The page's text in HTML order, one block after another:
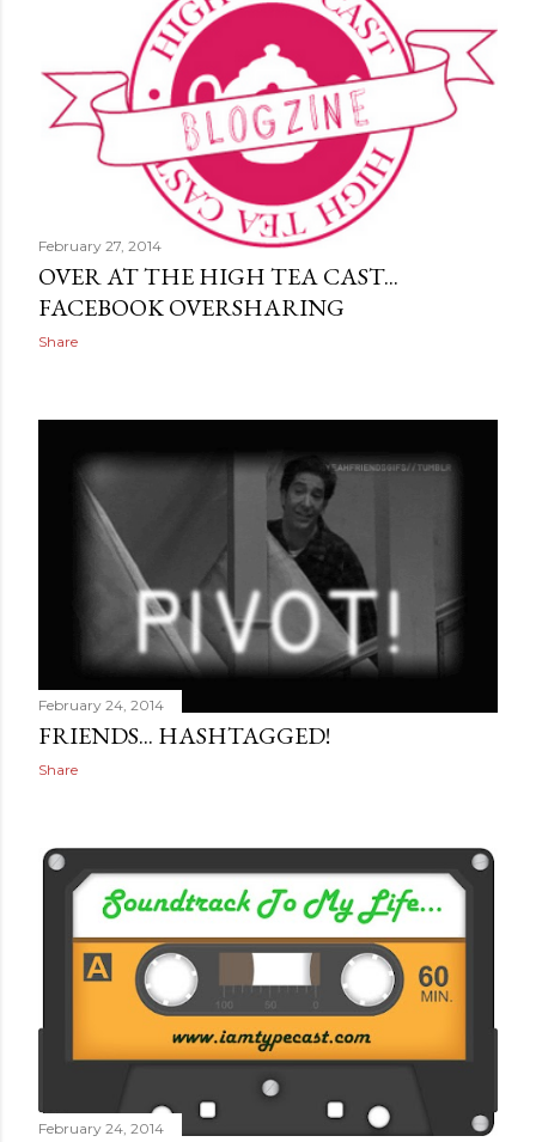
February 27, 2014
OVER AT THE HIGH TEA CAST...
FACEBOOK OVERSHARING
Share
February 24, 2014
FRIENDS... HASHTAGGED!
Share
February 24, 2014